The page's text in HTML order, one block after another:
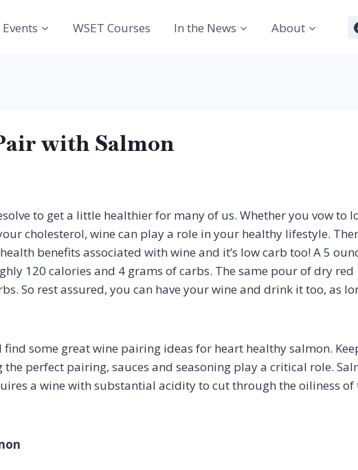
Events WSET Courses In the News About
with Salmon
to get a little healthier for many of us. Whether you vow to
cholesterol, wine can play a role in your healthy lifestyle.
benefits associated with wine and it’s low carb too! A 5
120 calories and 4 grams of carbs. The same pour of dry red
So rest assured, you can have your wine and drink it too, as
find some great wine pairing ideas for heart healthy salmon.
perfect pairing, sauces and seasoning play a critical role.
a wine with substantial acidity to cut through the oiliness of